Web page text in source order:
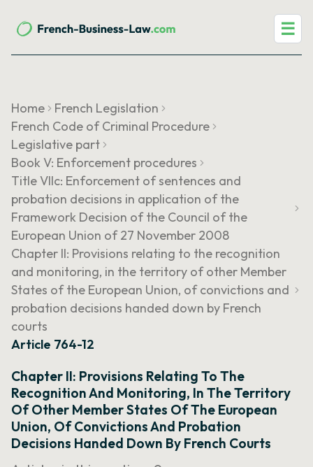
☰
Home
French Legislation
French Code of Criminal Procedure
Legislative part
Book V: Enforcement procedures
Title VIIc: Enforcement of sentences and
probation decisions in application of the
Framework Decision of the Council of the
European Union of 27 November 2008
Chapter II: Provisions relating to the recognition
and monitoring, in the territory of other Member
States of the European Union, of convictions and
probation decisions handed down by French
courts
Article 764-12
Chapter II: Provisions Relating To The
Recognition And Monitoring, In The Territory
Of Other Member States Of The European
Union, Of Convictions And Probation
Decisions Handed Down By French Courts